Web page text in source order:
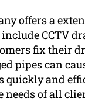
offers a
CCTV
fix their
pipes can
quickly and
needs of all